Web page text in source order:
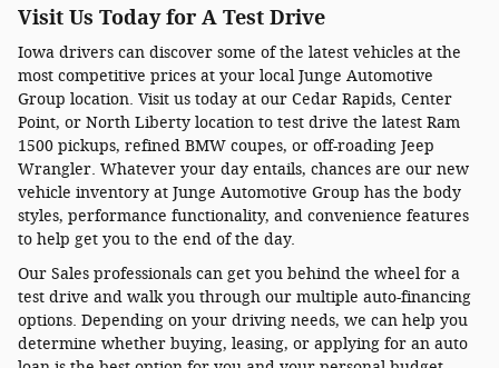
Visit Us Today for A Test Drive
Iowa drivers can discover some of the latest vehicles at the
most competitive prices at your local Junge Automotive
Group location. Visit us today at our Cedar Rapids, Center
Point, or North Liberty location to test drive the latest Ram
1500 pickups, refined BMW coupes, or off-roading Jeep
Wrangler. Whatever your day entails, chances are our new
vehicle inventory at Junge Automotive Group has the body
styles, performance functionality, and convenience features
to help get you to the end of the day.
Our Sales professionals can get you behind the wheel for a
test drive and walk you through our multiple auto-financing
options. Depending on your driving needs, we can help you
determine whether buying, leasing, or applying for an auto